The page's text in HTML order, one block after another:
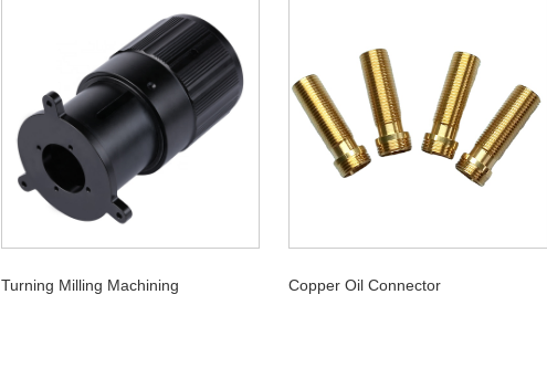
Turning Milling Machining Copper Oil Connector